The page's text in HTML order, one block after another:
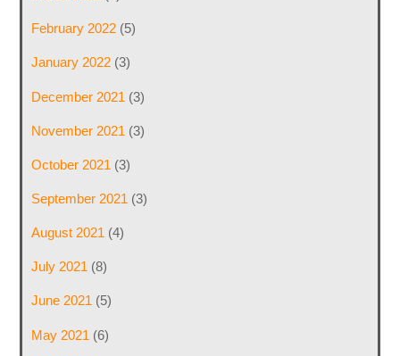
February 2022(5)
January 2022(3)
December 2021 (3)
November 2021 (3)
October 2021 (3)
September 2021 (3)
August 2021 (4)
July 2021 (8)
June 2021(5)
May 2021 (6)